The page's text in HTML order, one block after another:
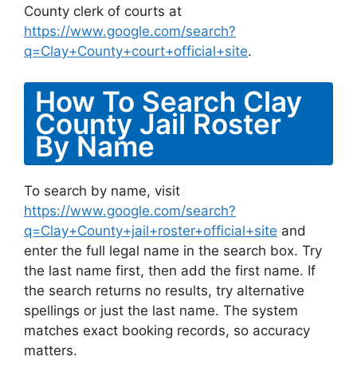
County clerk of courts at
https://www.google.com/search?
q=Clay+County+court+official+site.
How To Search Clay
County Jail Roster
By Name
To search by name, visit
https://www.google.com/search?
q=Clay+County+jail+roster+official+site and
enter the full legal name in the search box. Try
the last name first, then add the first name. If
the search returns no results, try alternative
spellings or just the last name. The system
matches exact booking records, so accuracy
matters.